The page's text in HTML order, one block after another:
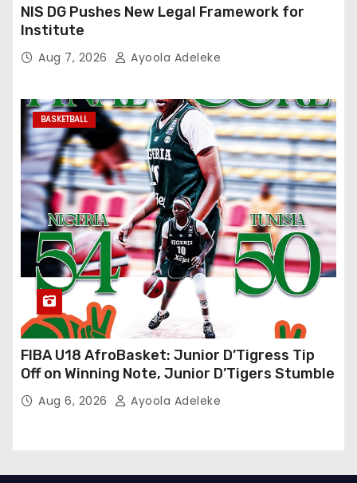
NIS DG Pushes New Legal Framework for
Institute
Aug 7, 2026 Ayoola Adeleke
BASKETBALL
FIBA U18 AfroBasket: Junior D’Tigress Tip
Off on Winning Note, Junior D’Tigers Stumble
Aug 6, 2026 Ayoola Adeleke